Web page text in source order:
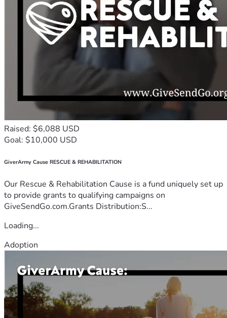
Raised: $6,088 USD
Goal: $10,000 USD
GiverArmy Cause RESCUE & REHABILITATION
Our Rescue & Rehabilitation Cause is a fund uniquely set up
to provide grants to qualifying campaigns on
GiveSendGo.com.Grants Distribution:S...
Loading...
Adoption